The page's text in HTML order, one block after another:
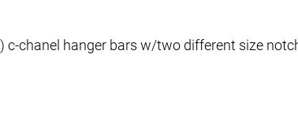
c-chanel hanger bars w/two different size